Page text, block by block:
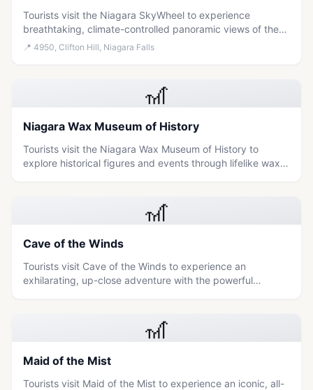
Tourists visit the Niagara SkyWheel to experience
breathtaking, climate-controlled panoramic views of the
Horseshoe and American Falls from 175 feet above
📍 4950, Clifton Hill, Niagara Falls
🎢
Niagara Wax Museum of History
Tourists visit the Niagara Wax Museum of History to
explore historical figures and events through lifelike wax
🎢
Cave of the Winds
Tourists visit Cave of the Winds to experience an
exhilarating, up-close adventure with the powerful
🎢
Maid of the Mist
Tourists visit Maid of the Mist to experience an iconic, all-